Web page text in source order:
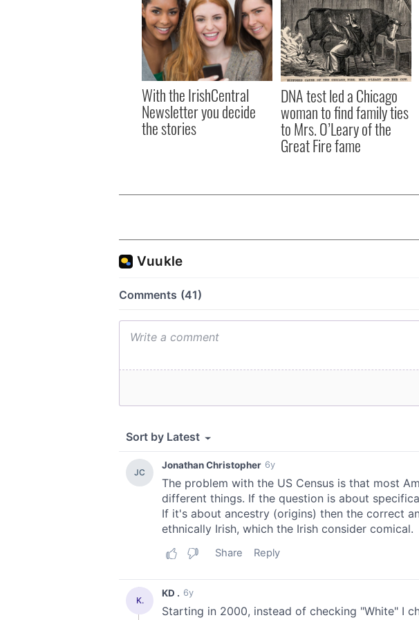
With the IrishCentral
Newsletter you decide
the stories
DNA test led a Chicago
woman to find family ties
to Mrs. O’Leary of the
Great Fire fame